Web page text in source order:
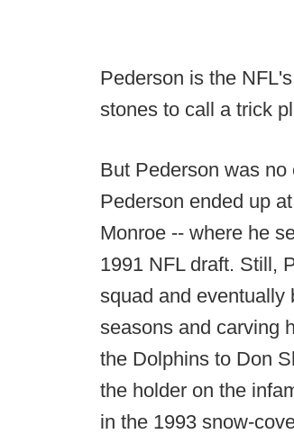
Pederson is the
stones to call a trick
But Pederson was
Pederson ended up
Monroe -- where he
1991 NFL draft. Still,
squad and eventually
seasons and carving
the Dolphins to Don
the holder on the
in the 1993 snow-